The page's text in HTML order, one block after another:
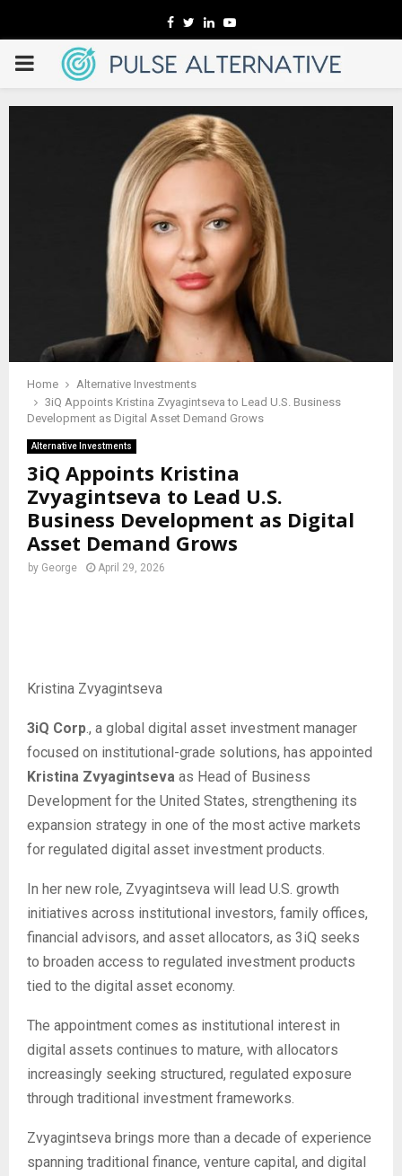
Facebook
TwitterLinkedinYoutube
PRIMARY
MENU
Home
Alternative Investments
3iQ Appoints Kristina Zvyagintseva to Lead U.S. Business
Development as Digital Asset Demand Grows
Alternative Investments
3iQ Appoints Kristina
Zvyagintseva to Lead U.S.
Business Development as Digital
Asset Demand Grows
by George April 29, 2026
Kristina Zvyagintseva
3iQ Corp., a global digital asset investment manager
focused on institutional-grade solutions, has appointed
Kristina Zvyagintseva as Head of Business
Development for the United States, strengthening its
expansion strategy in one of the most active markets
for regulated digital asset investment products.
In her new role, Zvyagintseva will lead U.S. growth
initiatives across institutional investors, family offices,
financial advisors, and asset allocators, as 3iQ seeks
to broaden access to regulated investment products
tied to the digital asset economy.
The appointment comes as institutional interest in
digital assets continues to mature, with allocators
increasingly seeking structured, regulated exposure
through traditional investment frameworks.
Zvyagintseva brings more than a decade of experience
spanning traditional finance, venture capital, and digital